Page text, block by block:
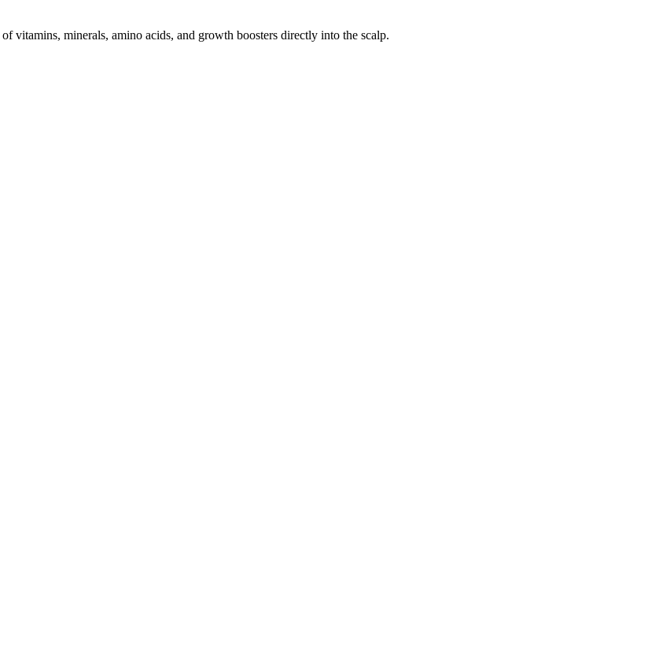
vitamins, minerals, amino acids, and growth boosters directly into the scalp.